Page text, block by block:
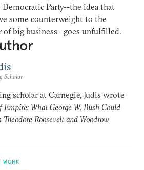
Party--the idea that
some counterweight to the
of big business--goes unfulfilled.
Scholar
scholar at Carnegie, Judis wrote
Empire: What George W. Bush Could
Roosevelt and Woodrow